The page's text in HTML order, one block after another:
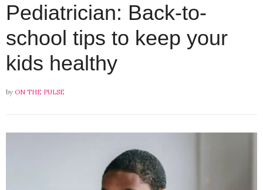
Pediatrician: Back-to-
school tips to keep your
kids healthy
by ON THE PULSE